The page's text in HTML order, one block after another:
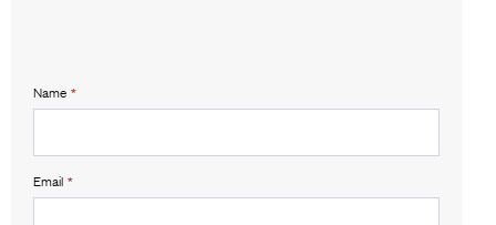
Name *
Email *